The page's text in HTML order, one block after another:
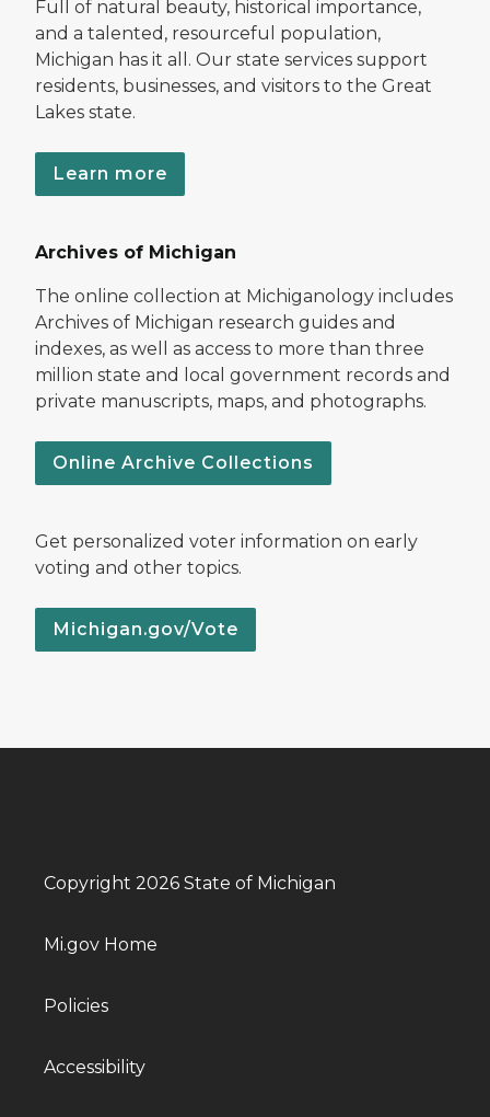
Full of natural beauty, historical importance,
and a talented, resourceful population,
Michigan has it all. Our state services support
residents, businesses, and visitors to the Great
Lakes state.
Learn more
Archives of Michigan
The online collection at Michiganology includes
Archives of Michigan research guides and
indexes, as well as access to more than three
million state and local government records and
private manuscripts, maps, and photographs.
Online Archive Collections
Get personalized voter information on early
voting and other topics.
Michigan.gov/Vote
Copyright 2026 State of Michigan
Mi.gov Home
Policies
Accessibility